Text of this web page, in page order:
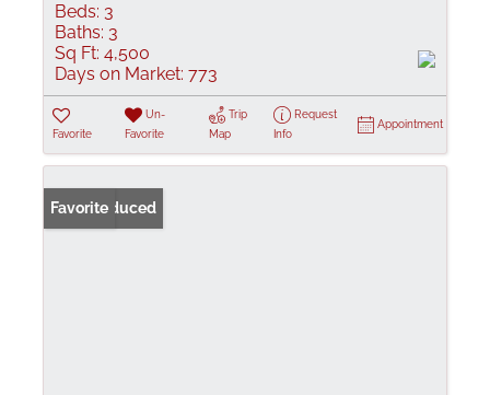
Beds: 3
Baths: 3
Sq Ft: 4,500
Days on Market: 773
Favorite
Un-
Favorite
Trip
Map
Request
Info
Appointment
Price Reduced
Favorite